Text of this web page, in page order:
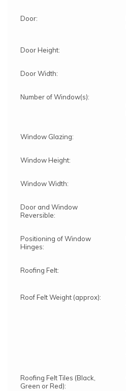
Door:
Door Height:
Door Width:
Number of Window(s):
Window Glazing:
Window Height:
Window Width:
Door and Window
Reversible:
Positioning of Window
Hinges:
Roofing Felt:
Roof Felt Weight (approx):
Roofing Felt Tiles (Black,
Green or Red):